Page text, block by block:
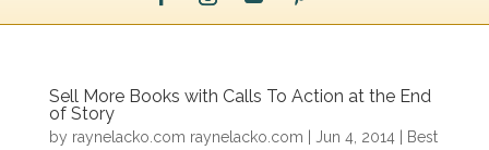
Sell More Books with Calls To Action at the End
of Story
by raynelacko.com raynelacko.com Jun 4, 2014|
Best